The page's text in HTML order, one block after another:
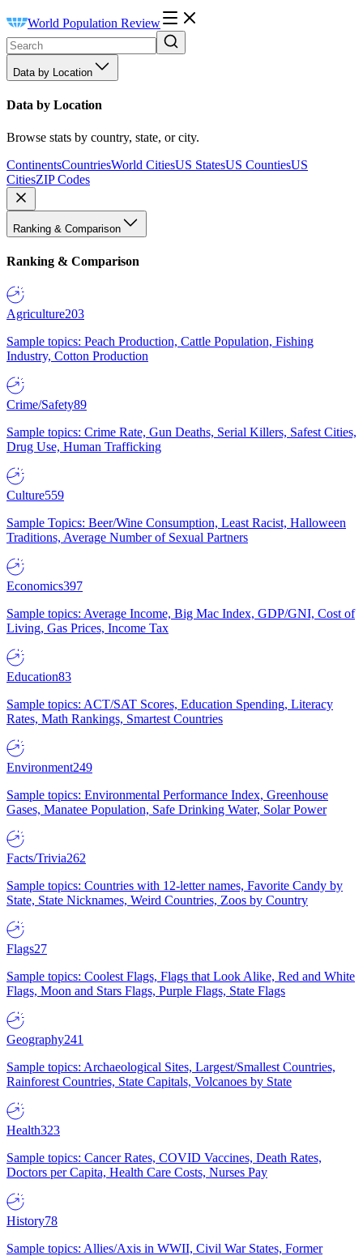
World Population Review
Data by Location
Data by Location
Browse stats by country, state, or city.
ContinentsCountriesWorld CitiesUS StatesUS CountiesUS
CitiesZIP Codes
Ranking & Comparison
Ranking & Comparison
Agriculture203
Sample topics: Peach Production, Cattle Population, Fishing
Industry, Cotton Production
Crime/Safety89
Sample topics: Crime Rate, Gun Deaths, Serial Killers, Safest Cities,
Drug Use, Human Trafficking
Culture559
Sample Topics: Beer/Wine Consumption, Least Racist, Halloween
Traditions, Average Number of Sexual Partners
Economics397
Sample topics: Average Income, Big Mac Index, GDP/GNI, Cost of
Living, Gas Prices, Income Tax
Education83
Sample topics: ACT/SAT Scores, Education Spending, Literacy
Rates, Math Rankings, Smartest Countries
Environment249
Sample topics: Environmental Performance Index, Greenhouse
Gases, Manatee Population, Safe Drinking Water, Solar Power
Facts/Trivia262
Sample topics: Countries with 12-letter names, Favorite Candy by
State, State Nicknames, Weird Countries, Zoos by Country
Flags27
Sample topics: Coolest Flags, Flags that Look Alike, Red and White
Flags, Moon and Stars Flags, Purple Flags, State Flags
Geography241
Sample topics: Archaeological Sites, Largest/Smallest Countries,
Rainforest Countries, State Capitals, Volcanoes by State
Health323
Sample topics: Cancer Rates, COVID Vaccines, Death Rates,
Doctors per Capita, Health Care Costs, Nurses Pay
History78
Sample topics: Allies/Axis in WWII, Civil War States, Former